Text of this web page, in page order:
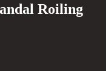
Roiling